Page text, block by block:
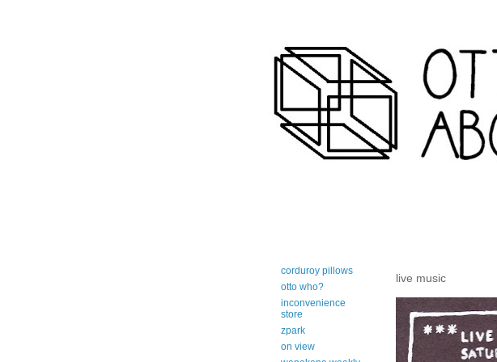
live music
corduroy pillows
otto who?
inconvenience
store
zpark
on view